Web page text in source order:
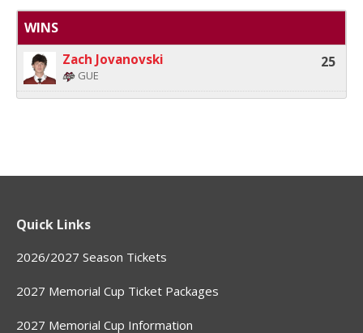
WINS
Zach Jovanovski
GUE
25
Quick Links
2026/2027 Season Tickets
2027 Memorial Cup Ticket Packages
2027 Memorial Cup Information